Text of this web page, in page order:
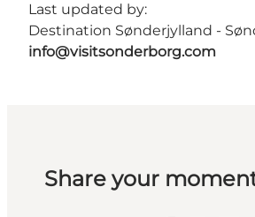
Last updated by:
Destination Sønderjylland -
info@visitsonderborg.com
Share your